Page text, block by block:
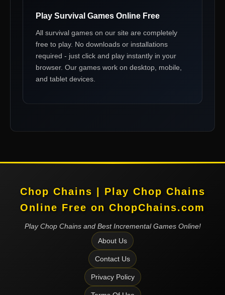
Play Survival Games Online Free
All survival games on our site are completely
free to play. No downloads or installations
required - just click and play instantly in your
browser. Our games work on desktop, mobile,
and tablet devices.
Chop Chains | Play Chop Chains
Online Free on ChopChains.com
Play Chop Chains and Best Incremental Games Online!
About Us
Contact Us
Privacy Policy